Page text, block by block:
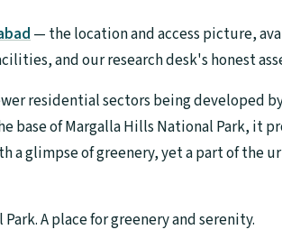
— the location and access picture,
and our research desk's honest
residential sectors being developed
base of Margalla Hills National Park, it
a glimpse of greenery, yet a part of the
A place for greenery and serenity.